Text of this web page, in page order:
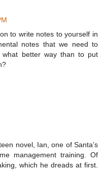
to write notes to yourself in
notes that we need to
what better way than to put
novel, Ian, one of Santa’s
management training. Of
which he dreads at first.